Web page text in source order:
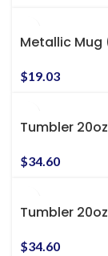
Metallic Mug
$19.03
Tumbler 20oz
$34.60
Tumbler 20oz
$34.60